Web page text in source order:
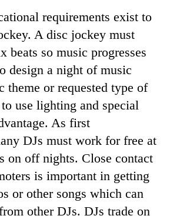
requirements exist to
A disc jockey must
beats so music progresses
design a night of music
theme or requested type of
use lighting and special
As first
DJs must work for free at
on off nights. Close contact
is important in getting
or other songs which can
other DJs. DJs trade on